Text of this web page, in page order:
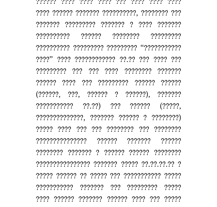
???? ?????? ??????? ??????????, ???????? ???
??????? ????????? ??????? ? ???? ???????
?????????? ?????? ???????? ?????????
?????????? ????????? ????????? “???????????
????” ???? ???????????? ??.?? ??? ???? ???
????????? ??? ??? ???? ???????? ???????
?????? ???? ??? ????????? ?????? ??????
(??????, ???, ?????? ? ??????), ???????
??????????? ??.??) ??? ?????? (?????,
??????????????, ??????? ?????? ? ????????)
????? ???? ??? ??? ???????? ??? ????????
??????????????? ?????? ??????? ??????
???????? ??????? ? ?????? ?????? ????????
???????????????? ??????? ????? ??.??.??.?? ?
????? ?????? ?? ????? ??? ??????????? ?????
??????????? ??????? ??? ????????? ?????
???? ?????? ??????? ?????? ???? ??? ?????